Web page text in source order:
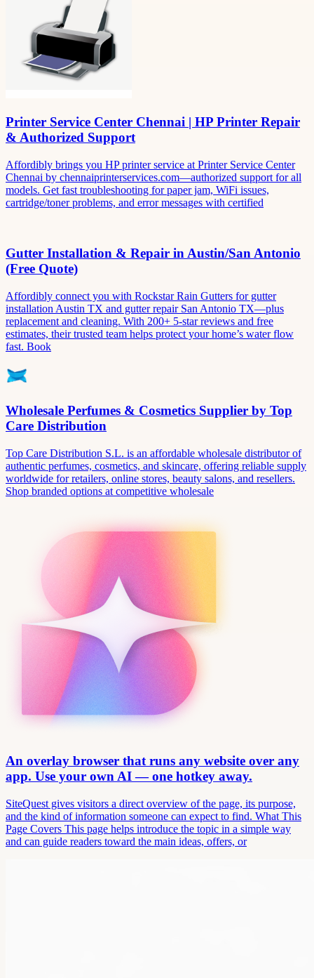
Printer Service Center Chennai | HP Printer Repair
& Authorized Support
Affordibly brings you HP printer service at Printer Service Center
Chennai by chennaiprinterservices.com—authorized support for all
models. Get fast troubleshooting for paper jam, WiFi issues,
cartridge/toner problems, and error messages with certified
Gutter Installation & Repair in Austin/San Antonio
(Free Quote)
Affordibly connect you with Rockstar Rain Gutters for gutter
installation Austin TX and gutter repair San Antonio TX—plus
replacement and cleaning. With 200+ 5-star reviews and free
estimates, their trusted team helps protect your home’s water flow
fast. Book
Wholesale Perfumes & Cosmetics Supplier by Top
Care Distribution
Top Care Distribution S.L. is an affordable wholesale distributor of
authentic perfumes, cosmetics, and skincare, offering reliable supply
worldwide for retailers, online stores, beauty salons, and resellers.
Shop branded options at competitive wholesale
An overlay browser that runs any website over any
app. Use your own AI — one hotkey away.
SiteQuest gives visitors a direct overview of the page, its purpose,
and the kind of information someone can expect to find. What This
Page Covers This page helps introduce the topic in a simple way
and can guide readers toward the main ideas, offers, or